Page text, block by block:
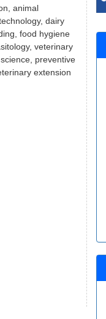
animal
dairy
food hygiene
veterinary
preventive
extension